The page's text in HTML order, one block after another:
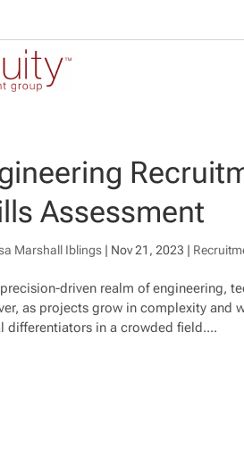
Assessment
Marshall Iblings | Nov 21, 2023 |
driven realm of engineering,
as projects grow in complexity and
differentiators in a crowded field....